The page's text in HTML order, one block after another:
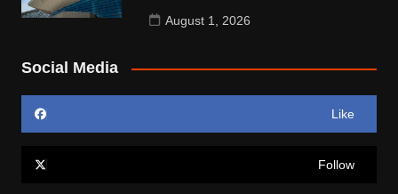
August 1, 2026
Social Media
Like
Follow